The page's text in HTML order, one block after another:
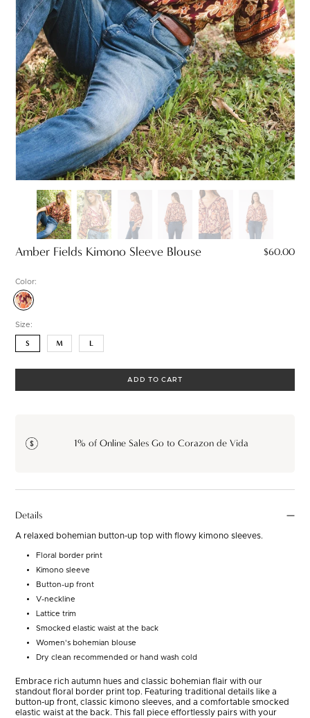
Amber Fields Kimono Sleeve Blouse $60.00
Color:
Wine/Dusty
Rose
Size:
S M L
ADD TO CART
1% of Online Sales Go to Corazon de Vida
Details
A relaxed bohemian button-up top with flowy kimono sleeves.
Floral border print
Kimono sleeve
Button-up front
V-neckline
Lattice trim
Smocked elastic waist at the back
Women's bohemian blouse
Dry clean recommended or hand wash cold
Embrace rich autumn hues and classic bohemian flair with our
standout floral border print top. Featuring traditional details like a
button-up front, classic kimono sleeves, and a comfortable smocked
elastic waist at the back. This fall piece effortlessly pairs with your